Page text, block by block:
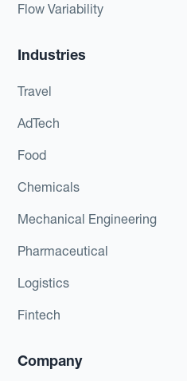
Flow Variability
Industries
Travel
AdTech
Food
Chemicals
Mechanical Engineering
Pharmaceutical
Logistics
Fintech
Company